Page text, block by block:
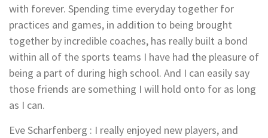
with forever. Spending time everyday together for
practices and games, in addition to being brought
together by incredible coaches, has really built a bond
within all of the sports teams I have had the pleasure of
being a part of during high school. And I can easily say
those friends are something I will hold onto for as long
as I can.
Eve Scharfenberg : I really enjoyed new players, and